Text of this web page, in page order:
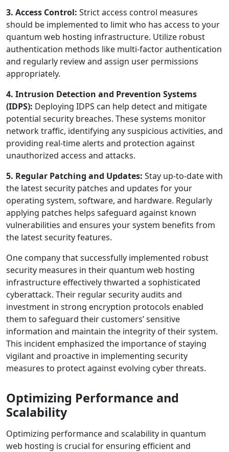
3. Access Control: Strict access control measures
should be implemented to limit who has access to your
quantum web hosting infrastructure. Utilize robust
authentication methods like multi-factor authentication
and regularly review and assign user permissions
appropriately.
4. Intrusion Detection and Prevention Systems
(IDPS): Deploying IDPS can help detect and mitigate
potential security breaches. These systems monitor
network traffic, identifying any suspicious activities, and
providing real-time alerts and protection against
unauthorized access and attacks.
5. Regular Patching and Updates: Stay up-to-date with
the latest security patches and updates for your
operating system, software, and hardware. Regularly
applying patches helps safeguard against known
vulnerabilities and ensures your system benefits from
the latest security features.
One company that successfully implemented robust
security measures in their quantum web hosting
infrastructure effectively thwarted a sophisticated
cyberattack. Their regular security audits and
investment in strong encryption protocols enabled
them to safeguard their customers’ sensitive
information and maintain the integrity of their system.
This incident emphasized the importance of staying
vigilant and proactive in implementing security
measures to protect against evolving cyber threats.
Optimizing Performance and
Scalability
Optimizing performance and scalability in quantum
web hosting is crucial for ensuring efficient and